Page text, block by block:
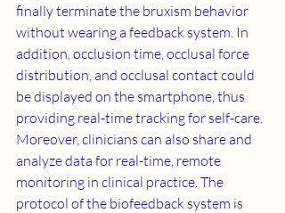
finally terminate the bruxism behavior
without wearing a feedback system. In
addition, occlusion time, occlusal force
distribution, and occlusal contact could
be displayed on the smartphone, thus
providing real-time tracking for self-care.
Moreover, clinicians can also share and
analyze data for real-time, remote
monitoring in clinical practice. The
protocol of the biofeedback system is